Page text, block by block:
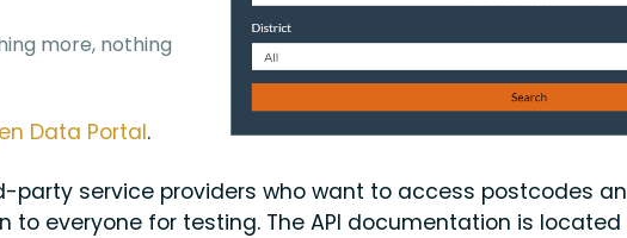
more, nothing
Data Portal.
party service providers who want to access postcodes
to everyone for testing. The API documentation is located